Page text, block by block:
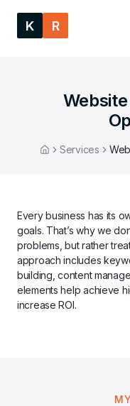
K R
Home
Services
Every business has its
goals. That’s why we
problems, but rather
approach includes
building, content
elements help achieve
increase ROI.